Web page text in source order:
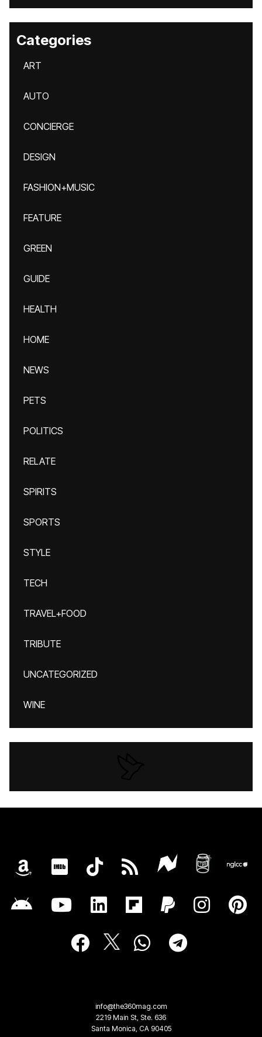
Categories
ART
AUTO
CONCIERGE
DESIGN
FASHION+MUSIC
FEATURE
GREEN
GUIDE
HEALTH
HOME
NEWS
PETS
POLITICS
RELATE
SPIRITS
SPORTS
STYLE
TECH
TRAVEL+FOOD
TRIBUTE
UNCATEGORIZED
WINE
info@the360mag.com
2219 Main St, Ste. 636
Santa Monica, CA 90405